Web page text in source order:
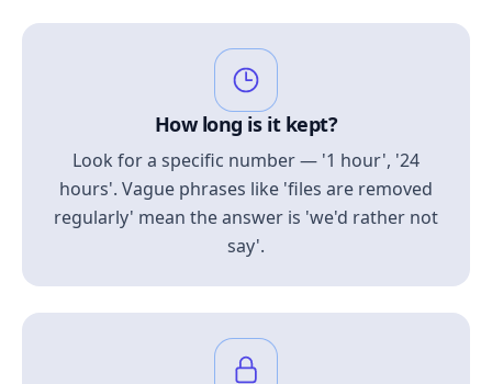
How long is it kept?
Look for a specific number — '1 hour', '24
hours'. Vague phrases like 'files are removed
regularly' mean the answer is 'we'd rather not
say'.